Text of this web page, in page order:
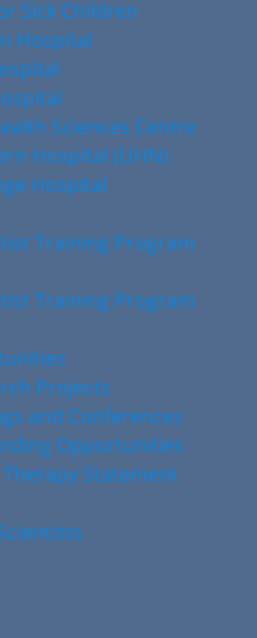
Sick Children
Hospital
Sciences Centre
Hospital (UHN)
Hospital
Training Program
Training Program
Projects
and Conferences
Opportunities
Therapy Statement